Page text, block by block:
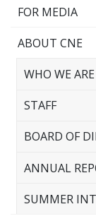
FOR MEDIA
ABOUT CNE
WHO WE ARE
STAFF
BOARD OF
ANNUAL
SUMMER